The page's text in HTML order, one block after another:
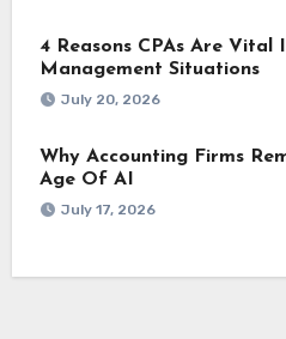
4 Reasons CPAs Are Vital
Management Situations
July 20, 2026
Why Accounting Firms
Age Of AI
July 17, 2026